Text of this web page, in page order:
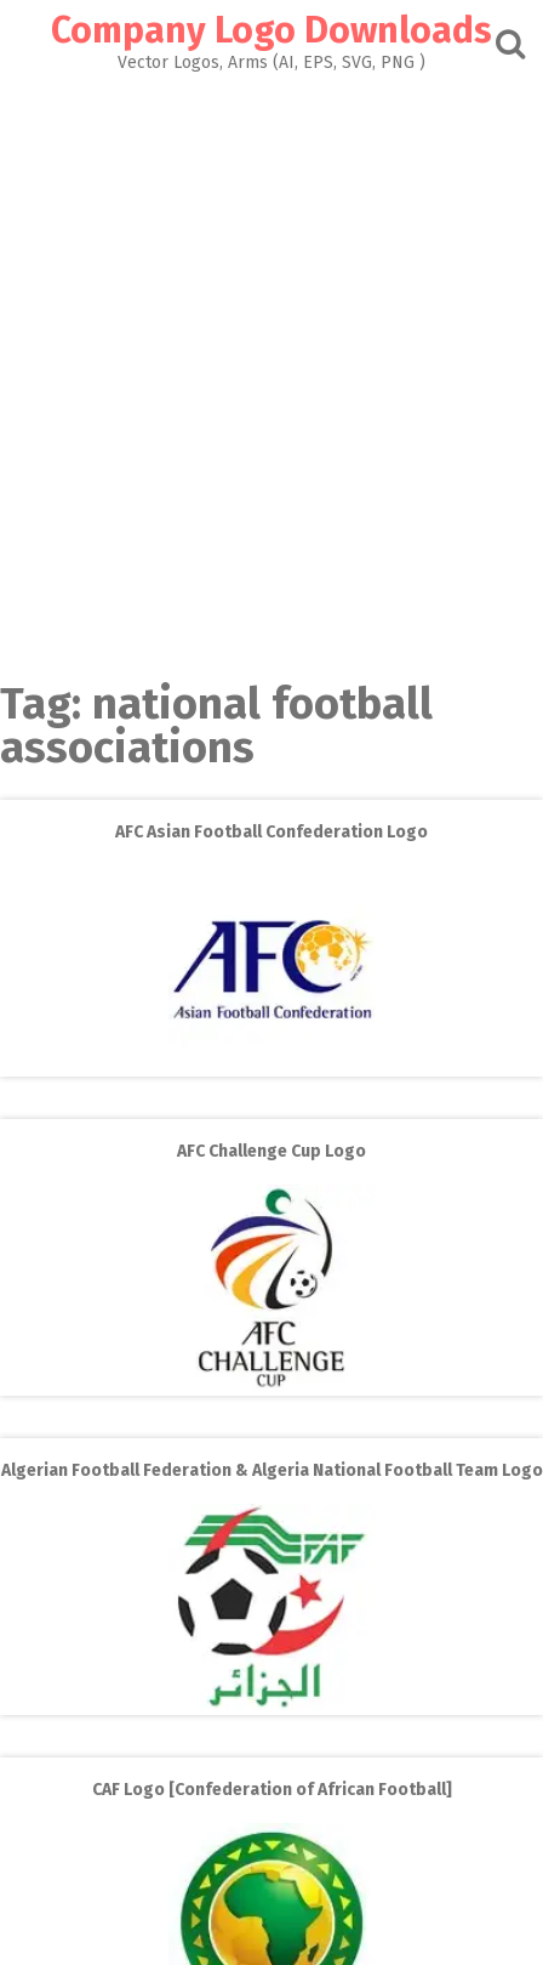
Company Logo Downloads
Vector Logos, Arms (AI, EPS, SVG, PNG )
Tag: national football
associations
AFC Asian Football Confederation Logo
AFC Challenge Cup Logo
Algerian Football Federation & Algeria National Football Team Logo
CAF Logo [Confederation of African Football]